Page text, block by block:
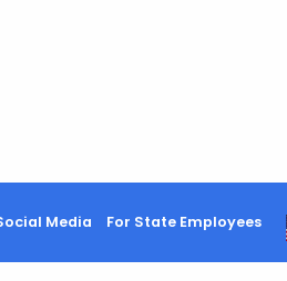
Media For State Employees